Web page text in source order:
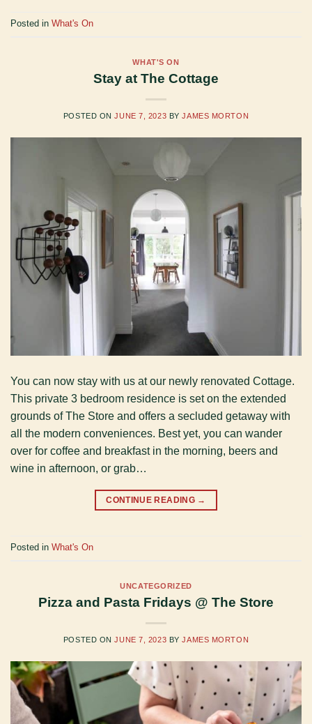
Posted in What's On
WHAT'S ON
Stay at The Cottage
POSTED ONJUNE 7, 2023 BYJAMES MORTON
You can now stay with us at our newly renovated Cottage.
This private 3 bedroom residence is set on the extended
grounds of The Store and offers a secluded getaway with
all the modern conveniences. Best yet, you can wander
over for coffee and breakfast in the morning, beers and
wine in afternoon, or grab…
CONTINUE READING →
Posted in What's On
UNCATEGORIZED
Pizza and Pasta Fridays @ The Store
POSTED ONJUNE 7, 2023 BYJAMES MORTON